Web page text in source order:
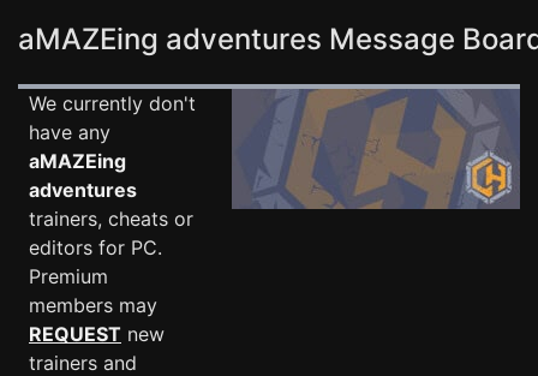
aMAZEing adventures Message
We currently don't
have any
aMAZEing
adventures
trainers, cheats or
editors for PC.
Premium
members may
REQUEST new
trainers and